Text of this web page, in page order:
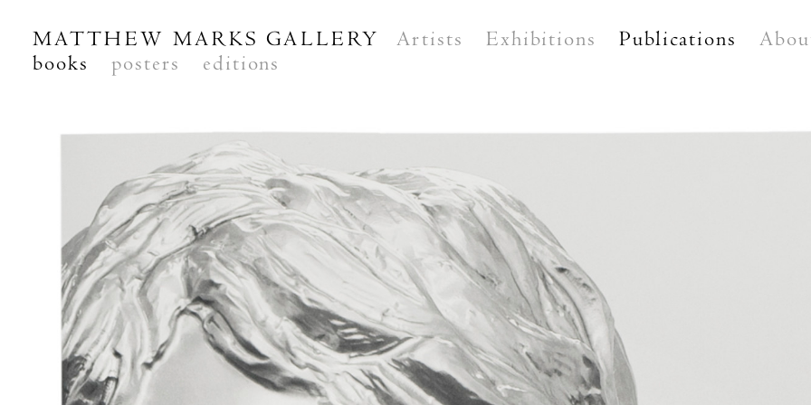
MATTHEW MARKS GALLERY Artists Exhibitions
Publications
books
posters editions